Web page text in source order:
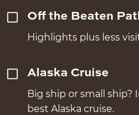
Off the Beaten
Highlights plus less
Alaska Cruise
Big ship or small
best Alaska cruise.